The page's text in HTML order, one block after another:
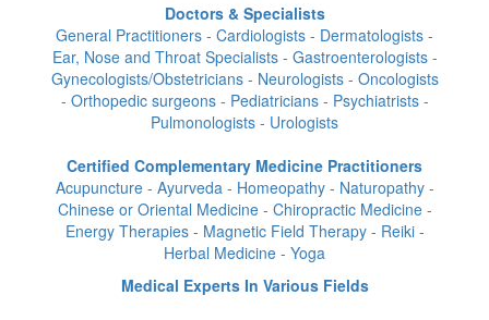
Doctors & Specialists
General Practitioners - Cardiologists - Dermatologists -
Ear, Nose and Throat Specialists - Gastroenterologists -
Gynecologists/Obstetricians - Neurologists - Oncologists
- Orthopedic surgeons - Pediatricians - Psychiatrists -
Pulmonologists - Urologists
Certified Complementary Medicine Practitioners
Acupuncture - Ayurveda - Homeopathy - Naturopathy -
Chinese or Oriental Medicine - Chiropractic Medicine -
Energy Therapies - Magnetic Field Therapy - Reiki -
Herbal Medicine - Yoga
Medical Experts In Various Fields